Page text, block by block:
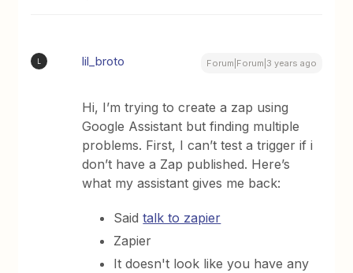
lil_broto Forum|Forum|3 years ago
Hi, I’m trying to create a zap using
Google Assistant but finding multiple
problems. First, I can’t test a trigger if i
don’t have a Zap published. Here’s
what my assistant gives me back:
Saidtalk to zapier
Zapier
It doesn't look like you have any